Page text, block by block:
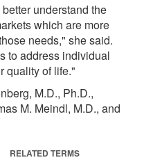
understand the
which are more
needs," she said.
to address individual
quality of life."
M.D., Ph.D.,
M. Meindl, M.D., and
RELATED TERMS